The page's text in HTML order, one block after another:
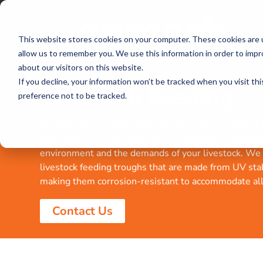
This website stores cookies on your computer. These cookies
allow us to remember you. We use this information in order to
about our visitors on this website.
If you decline, your information won’t be tracked when you visit
preference not to be tracked.
Livestock Feeding
environment and the demands of your livestock.
livestock feeding troughs that are made from UV
making them corrosion-resistant to accommodate
Contact Us